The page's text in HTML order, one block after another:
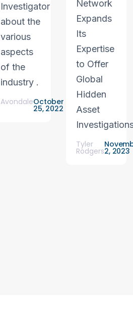
Investigator
about the
various
aspects
of the
industry .
AvondaleOctober
25, 2022
Network
Expands
Its
Expertise
to Offer
Global
Hidden
Asset
Tyler
Rodgers2, 2023